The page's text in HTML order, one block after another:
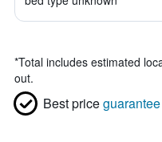
*Total includes estimated
out.
Best priceguarantee